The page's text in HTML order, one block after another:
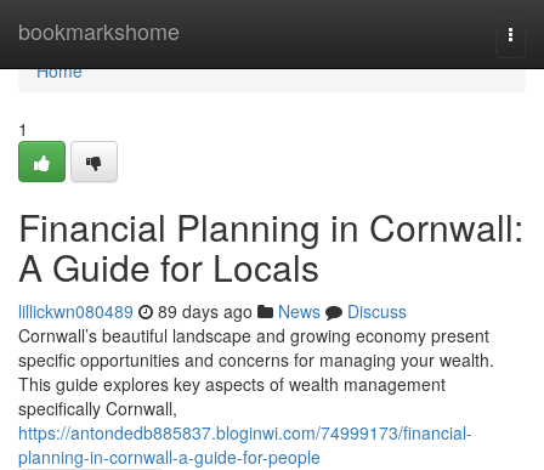
bookmarkshome
Home
Home
1
Financial Planning in Cornwall:
A Guide for Locals
lillickwn080489 89 days ago News
Discuss
Cornwall’s beautiful landscape and growing economy present
specific opportunities and concerns for managing your wealth.
This guide explores key aspects of wealth management
specifically Cornwall,
https://antondedb885837.bloginwi.com/74999173/financial-
planning-in-cornwall-a-guide-for-people